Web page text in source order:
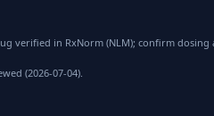
verified in RxNorm (NLM); confirm
(2026-07-04).